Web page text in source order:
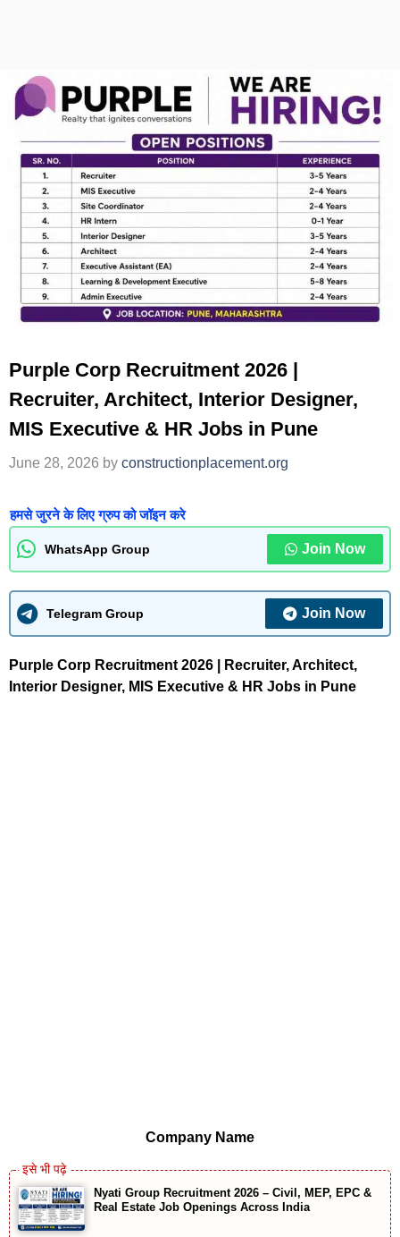
Purple Corp Recruitment 2026 |
Recruiter, Architect, Interior Designer,
MIS Executive & HR Jobs in Pune
June 28, 2026 by constructionplacement.org
हमसे जुरने के लिए ग्रुप को जॉइन करे
WhatsApp Group Join Now
Telegram Group Join Now
Purple Corp Recruitment 2026 | Recruiter, Architect,
Interior Designer, MIS Executive & HR Jobs in Pune
Company Name
Nyati Group Recruitment 2026 – Civil, MEP, EPC &
Real Estate Job Openings Across India